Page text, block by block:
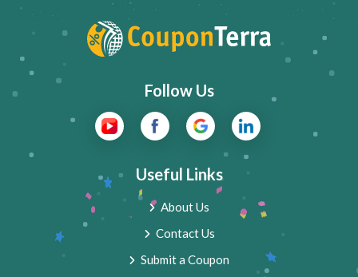
Follow Us
Useful Links
About Us
Contact Us
Submit a Coupon